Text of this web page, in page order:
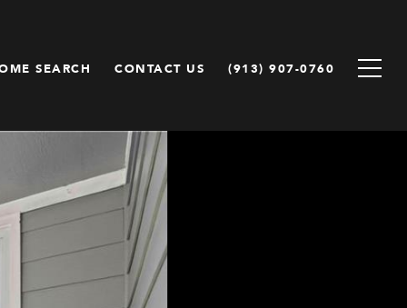
SEARCH CONTACT US (913) 907-0760